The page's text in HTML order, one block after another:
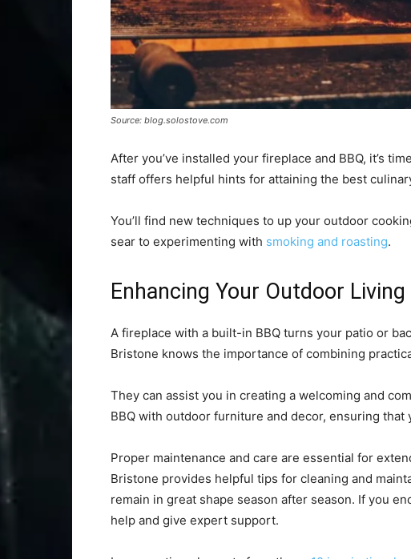
Source: blog.solostove.com
After you’ve installed your fireplace and BBQ, it’s
staff offers helpful hints for attaining the best
You’ll find new techniques to up your outdoor
sear to experimenting with smoking and roasting.
Enhancing Your Outdoor Living
A fireplace with a built-in BBQ turns your patio or
Bristone knows the importance of combining
They can assist you in creating a welcoming and
BBQ with outdoor furniture and decor, ensuring that
Proper maintenance and care are essential for
Bristone provides helpful tips for cleaning and
remain in great shape season after season. If you
help and give expert support.